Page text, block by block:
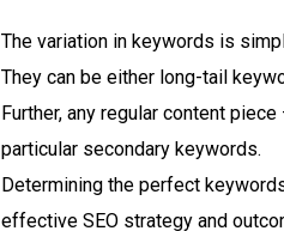
The variation in keywords is
They can be either long-tail
Further, any regular content
particular secondary keywords.
Determining the perfect
effective SEO strategy and